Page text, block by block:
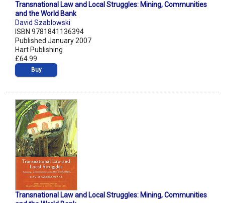
Transnational Law and Local Struggles: Mining, Communities
and the World Bank
David Szablowski
ISBN 9781841136394
Published January 2007
Hart Publishing
£64.99
Buy
Transnational Law and Local Struggles: Mining, Communities